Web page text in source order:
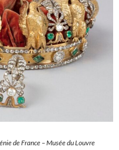
de France – Musée du Louvre